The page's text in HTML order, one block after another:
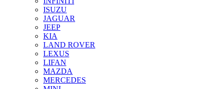
ISUZU
JAGUAR
JEEP
KIA
LAND ROVER
LEXUS
LIFAN
MAZDA
MERCEDES